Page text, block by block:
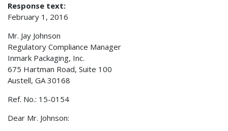
Response text:
February 1, 2016
Mr. Jay Johnson
Regulatory Compliance Manager
Inmark Packaging, Inc.
675 Hartman Road, Suite 100
Austell, GA 30168
Ref. No.: 15-0154
Dear Mr. Johnson: